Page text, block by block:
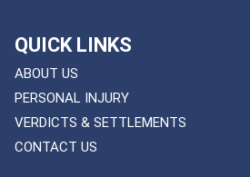
QUICK LINKS
ABOUT US
PERSONAL INJURY
VERDICTS & SETTLEMENTS
CONTACT US